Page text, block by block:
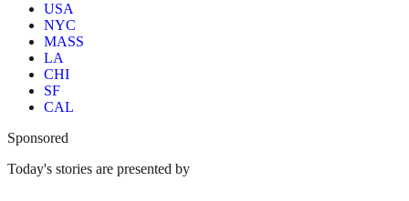
USA
NYC
MASS
LA
CHI
SF
CAL
Sponsored
Today's stories are presented by